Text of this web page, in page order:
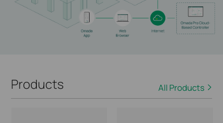
Products All Products